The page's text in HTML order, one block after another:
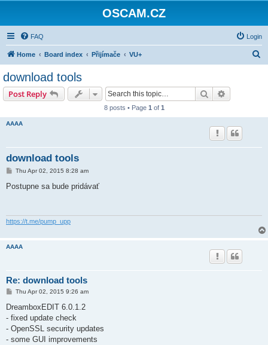
OSCAM.CZ
FAQ Login
Home Board index Přijímače VU+
download tools
Post Reply Search
8 posts • Page 1 of 1
AAAA
download tools
P
s
Thu Apr 02, 2015 8:28 am
Postupne sa bude pridávať
https://t.me/pump_upp
AAAA
Re: download tools
P
s
Thu Apr 02, 2015 9:26 am
DreamboxEDIT 6.0.1.2
- fixed update check
- OpenSSL security updates
- some GUI improvements